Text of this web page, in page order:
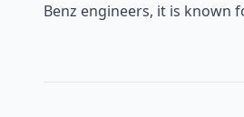
Benz engineers, it is known